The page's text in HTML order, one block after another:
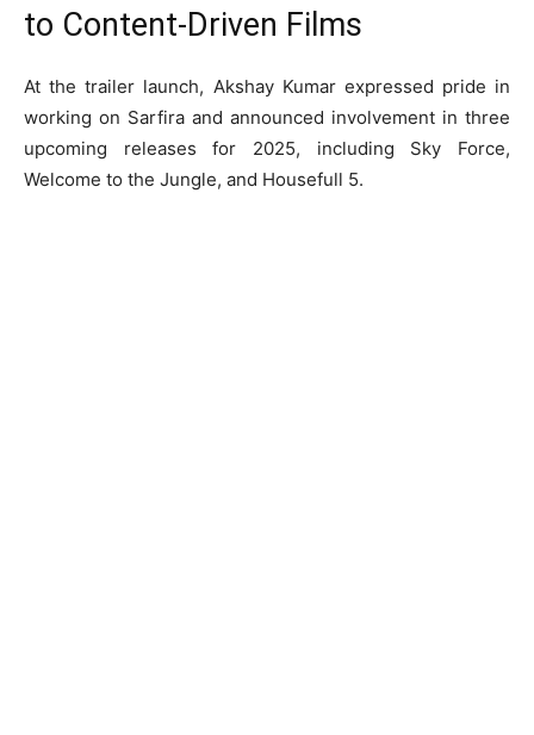
to Content-Driven Films
At the trailer launch, Akshay Kumar expressed pride in
working on Sarfira and announced involvement in three
upcoming releases for 2025, including Sky Force,
Welcome to the Jungle, and Housefull 5.